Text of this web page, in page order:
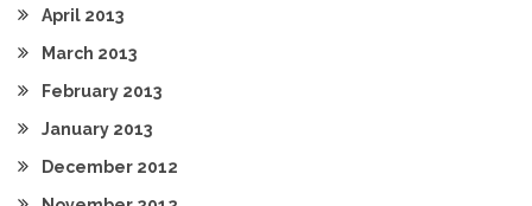
April 2013
March 2013
February 2013
January 2013
December 2012